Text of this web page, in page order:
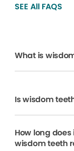
SEE All FAQS
What is
Is wisdom
How long
wisdom teeth